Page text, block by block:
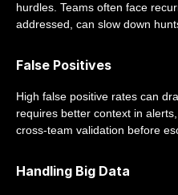
hurdles. Teams often face
addressed, can slow down
False Positives
High false positive rates can
requires better context in
cross-team validation before
Handling Big Data